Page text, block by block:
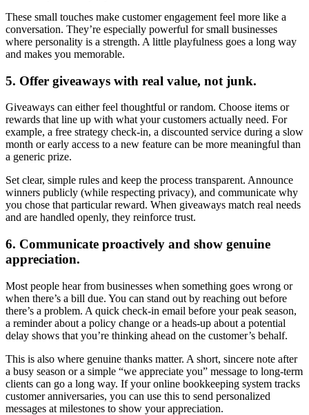
These small touches make customer engagement feel more like a
conversation. They’re especially powerful for small businesses
where personality is a strength. A little playfulness goes a long way
and makes you memorable.
5. Offer giveaways with real value, not junk.
Giveaways can either feel thoughtful or random. Choose items or
rewards that line up with what your customers actually need. For
example, a free strategy check-in, a discounted service during a slow
month or early access to a new feature can be more meaningful than
a generic prize.
Set clear, simple rules and keep the process transparent. Announce
winners publicly (while respecting privacy), and communicate why
you chose that particular reward. When giveaways match real needs
and are handled openly, they reinforce trust.
6. Communicate proactively and show genuine
appreciation.
Most people hear from businesses when something goes wrong or
when there’s a bill due. You can stand out by reaching out before
there’s a problem. A quick check-in email before your peak season,
a reminder about a policy change or a heads-up about a potential
delay shows that you’re thinking ahead on the customer’s behalf.
This is also where genuine thanks matter. A short, sincere note after
a busy season or a simple “we appreciate you” message to long-term
clients can go a long way. If your online bookkeeping system tracks
customer anniversaries, you can use this to send personalized
messages at milestones to show your appreciation.